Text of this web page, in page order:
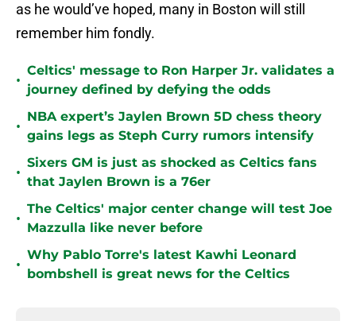
as he would’ve hoped, many in Boston will still
remember him fondly.
•
Celtics' message to Ron Harper Jr. validates a
journey defined by defying the odds
•
NBA expert’s Jaylen Brown 5D chess theory
gains legs as Steph Curry rumors intensify
•
Sixers GM is just as shocked as Celtics fans
that Jaylen Brown is a 76er
•
The Celtics' major center change will test Joe
Mazzulla like never before
•
Why Pablo Torre's latest Kawhi Leonard
bombshell is great news for the Celtics